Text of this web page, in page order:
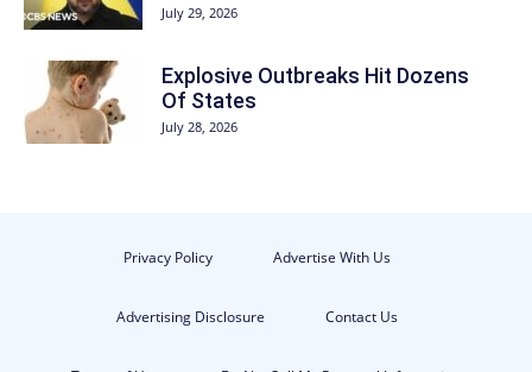
July 29, 2026
Explosive Outbreaks Hit Dozens
Of States
July 28, 2026
Privacy Policy Advertise With Us
Advertising Disclosure Contact Us